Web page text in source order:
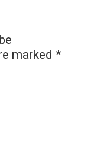
marked *